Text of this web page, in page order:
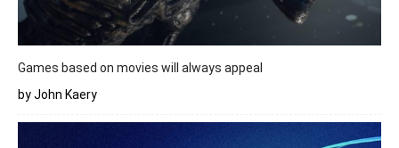
Games based on movies will always appeal
by John Kaery